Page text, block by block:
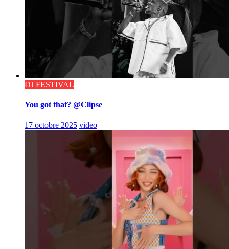
DJ FESTIVAL
You got that? @Clipse
17 octobre 2025 video